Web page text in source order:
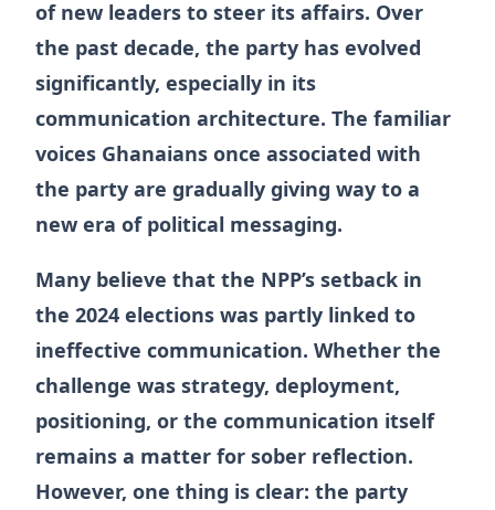
of new leaders to steer its affairs. Over
the past decade, the party has evolved
significantly, especially in its
communication architecture. The familiar
voices Ghanaians once associated with
the party are gradually giving way to a
new era of political messaging.
Many believe that the NPP’s setback in
the 2024 elections was partly linked to
ineffective communication. Whether the
challenge was strategy, deployment,
positioning, or the communication itself
remains a matter for sober reflection.
However, one thing is clear: the party